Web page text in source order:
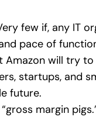
few if, any IT
pace of
will try
startups, and
future.
margin